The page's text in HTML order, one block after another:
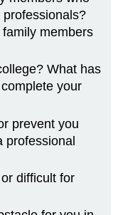
members
What has
your
prevent you
professional
difficult for